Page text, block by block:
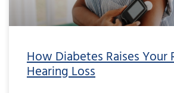
How Diabetes Raises Your
Hearing Loss